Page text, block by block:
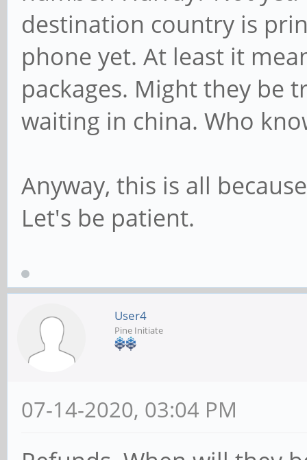
destination country is
phone yet. At least it
packages. Might they be
waiting in china. Who
Anyway, this is all
Let's be patient.
User4
Pine Initiate
07-14-2020, 03:04 PM